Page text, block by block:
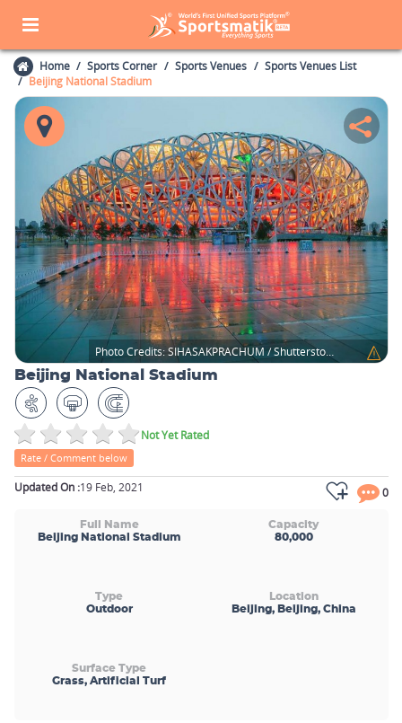
Home Sports Corner Sports Venues
Sports Venues List
Beijing National Stadium
Photo Credits:SIHASAKPRACHUM / Shutterstock.com
Beijing National Stadium
Not Yet Rated
Rate / Comment below
Updated On :19 Feb, 2021 0
Full Name
Beijing National Stadium
Capacity
80,000
Type
Outdoor
Location
Beijing, Beijing, China
Surface Type
Grass, Artificial Turf